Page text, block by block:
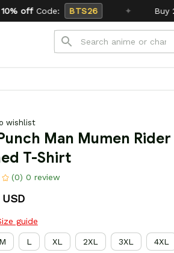
✦ Buy 2 get 15% off Code:
wishlist
Man Mumen
T-Shirt
(0) 0 review
guide
M L XL 2XL 3XL 4XL